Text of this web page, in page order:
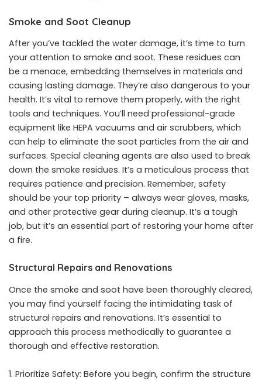
Smoke and Soot Cleanup
After you’ve tackled the water damage, it’s time to turn
your attention to smoke and soot. These residues can
be a menace, embedding themselves in materials and
causing lasting damage. They’re also dangerous to your
health. It’s vital to remove them properly, with the right
tools and techniques. You’ll need professional-grade
equipment like HEPA vacuums and air scrubbers, which
can help to eliminate the soot particles from the air and
surfaces. Special cleaning agents are also used to break
down the smoke residues. It’s a meticulous process that
requires patience and precision. Remember, safety
should be your top priority – always wear gloves, masks,
and other protective gear during cleanup. It’s a tough
job, but it’s an essential part of restoring your home after
a fire.
Structural Repairs and Renovations
Once the smoke and soot have been thoroughly cleared,
you may find yourself facing the intimidating task of
structural repairs and renovations. It’s essential to
approach this process methodically to guarantee a
thorough and effective restoration.
Prioritize Safety: Before you begin, confirm the structure